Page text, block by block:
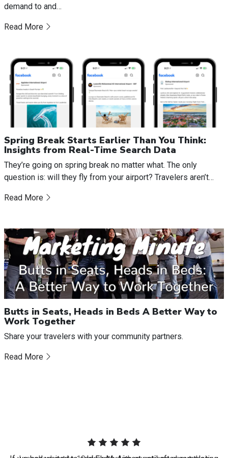
demand to and…
Read More
Spring Break Starts Earlier Than You Think:
Insights from Real-Time Search Data
They’re going on spring break no matter what. The only
question is: will they fly from your airport? Travelers aren’t…
Read More
Butts in Seats, Heads in Beds A Better Way to
Work Together
Share your travelers with your community partners.
Read More